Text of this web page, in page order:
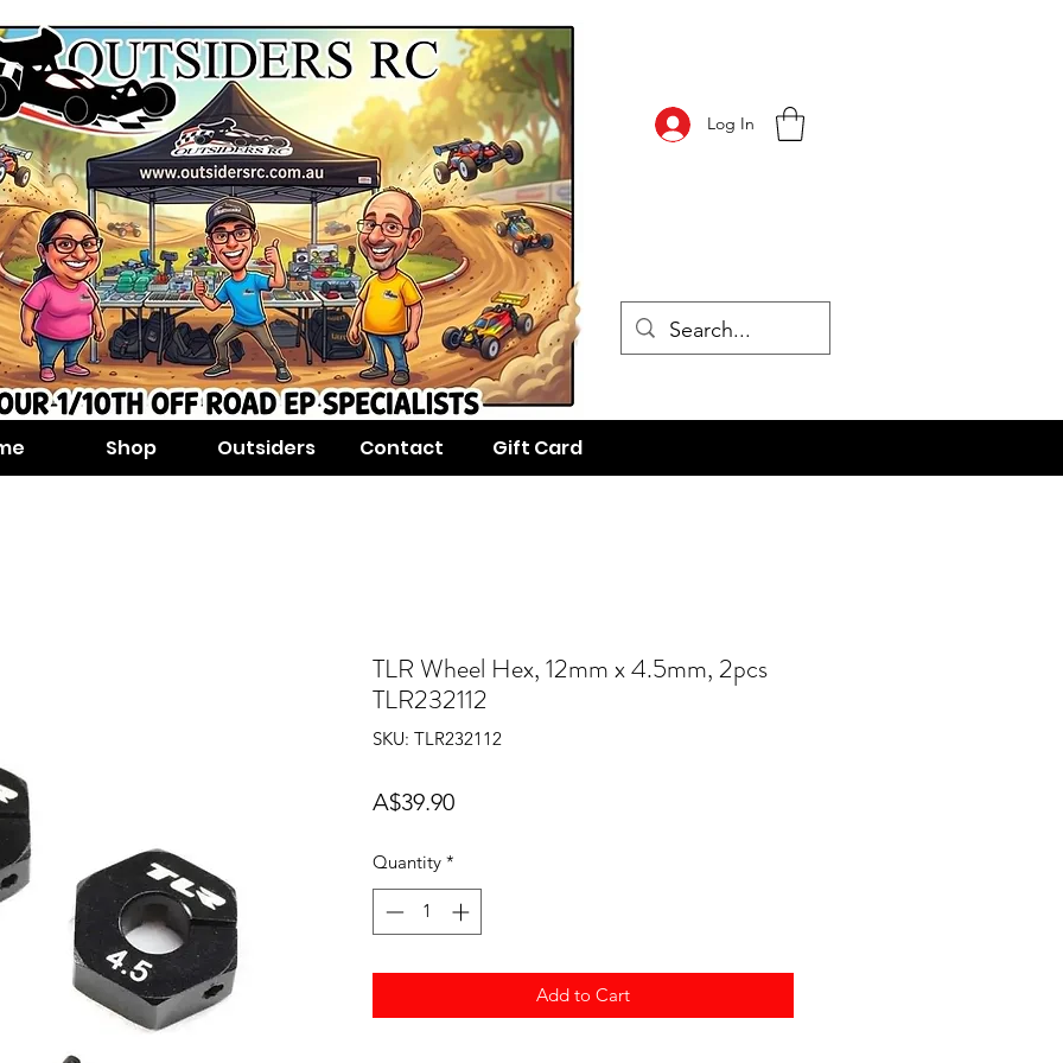
Log In
Shop Outsiders Contact Gift Card
TLR Wheel Hex, 12mm x 4.5mm, 2pcs
TLR232112
SKU: TLR232112
A$39.90Price
Quantity *
Add to Cart